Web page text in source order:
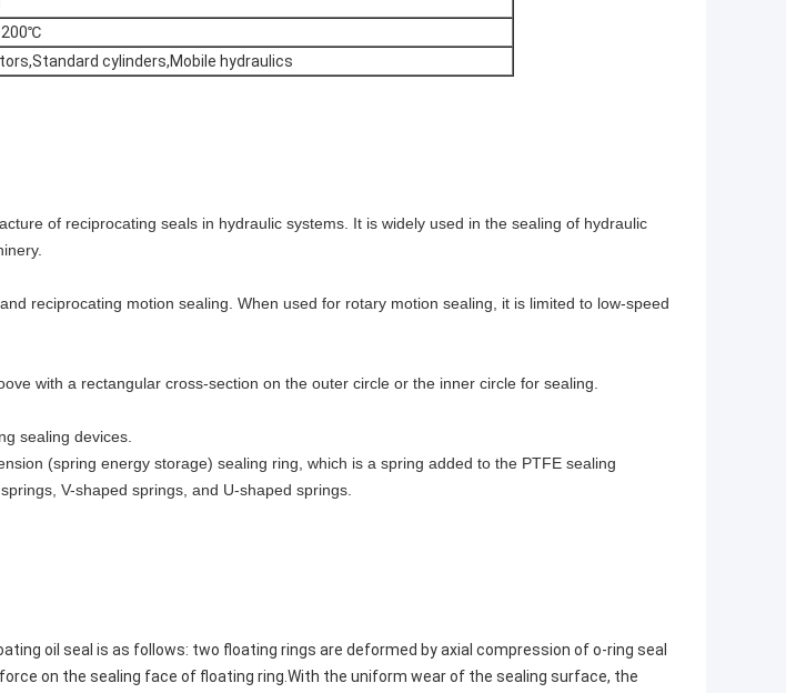
cylinders,Mobile hydraulics
of reciprocating seals in hydraulic systems. It is widely used in the sealing of hydraulic
reciprocating motion sealing. When used for rotary motion sealing, it is limited to low-speed
with a rectangular cross-section on the outer circle or the inner circle for sealing.
sealing devices.
(spring energy storage) sealing ring, which is a spring added to the PTFE sealing
V-shaped springs, and U-shaped springs.
oil seal is as follows: two floating rings are deformed by axial compression of o-ring seal
on the sealing face of floating ring.With the uniform wear of the sealing surface, the